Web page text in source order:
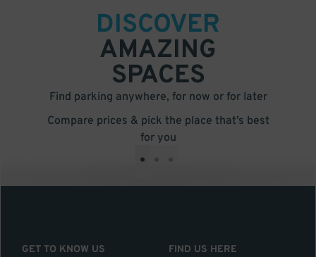
DISCOVER
AMAZING
SPACES
Find parking anywhere, for now or for later
Compare prices & pick the place that’s best
for you
• • •
GET TO KNOW US
FIND US HERE